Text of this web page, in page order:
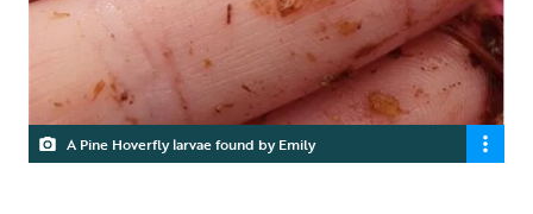
A Pine Hoverfly larvae found by Emily